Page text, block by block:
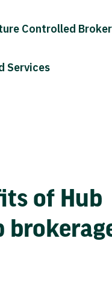
Controlled
Services
of Hub